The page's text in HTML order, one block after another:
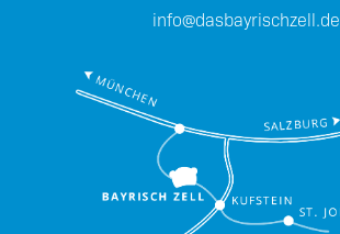
info@dasbayrischzell.de